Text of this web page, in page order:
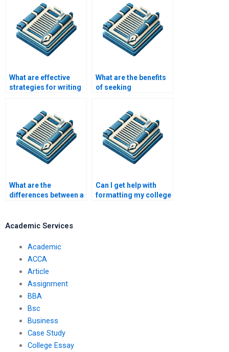
requirements?
What are effective
strategies for writing
What are the benefits
of seeking
What are the
differences between a
Can I get help with
formatting my college
Academic Services
Academic
ACCA
Article
Assignment
BBA
Bsc
Business
Case Study
College Essay